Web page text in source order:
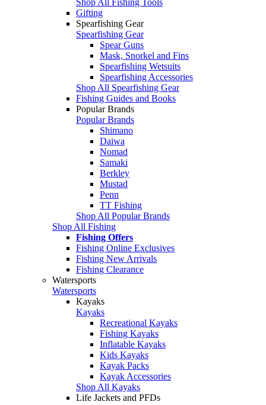
Gifting
Spearfishing Gear
Spearfishing Gear
Spear Guns
Mask, Snorkel and Fins
Spearfishing Wetsuits
Spearfishing Accessories
Shop All Spearfishing Gear
Fishing Guides and Books
Popular Brands
Popular Brands
Shimano
Daiwa
Nomad
Samaki
Berkley
Mustad
Penn
TT Fishing
Shop All Popular Brands
Shop All Fishing
Fishing Offers
Fishing Online Exclusives
Fishing New Arrivals
Fishing Clearance
Watersports
Watersports
Kayaks
Kayaks
Recreational Kayaks
Fishing Kayaks
Inflatable Kayaks
Kids Kayaks
Kayak Packs
Kayak Accessories
Shop All Kayaks
Life Jackets and PFDs